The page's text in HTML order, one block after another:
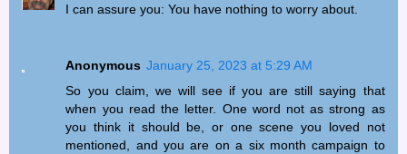
I can assure you: You have nothing to worry about.
Anonymous January 25, 2023 at 5:29 AM
So you claim, we will see if you are still saying that
when you read the letter. One word not as strong as
you think it should be, or one scene you loved not
mentioned, and you are on a six month campaign to